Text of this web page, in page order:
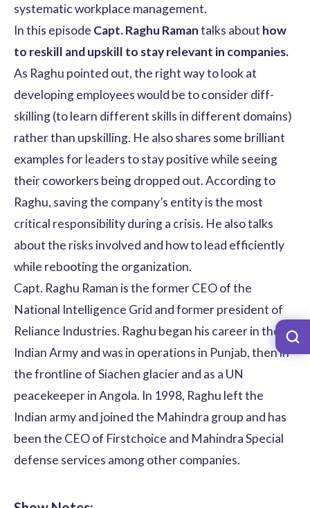
systematic workplace management.
In this episode Capt. Raghu Ramantalks about how
to reskill and upskill to stay relevant in companies.
As Raghu pointed out, the right way to look at
developing employees would be to consider diff-
skilling (to learn different skills in different domains)
rather than upskilling. He also shares some brilliant
examples for leaders to stay positive while seeing
their coworkers being dropped out. According to
Raghu, saving the company’s entity is the most
critical responsibility during a crisis. He also talks
about the risks involved and how to lead efficiently
while rebooting the organization.
Capt. Raghu Raman is the former CEO of the
National Intelligence Grid and former president of
Reliance Industries. Raghu began his career in the
Indian Army and was in operations in Punjab, then in
the frontline of Siachen glacier and as a UN
peacekeeper in Angola. In 1998, Raghu left the
Indian army and joined the Mahindra group and has
been the CEO of Firstchoice and Mahindra Special
defense services among other companies.